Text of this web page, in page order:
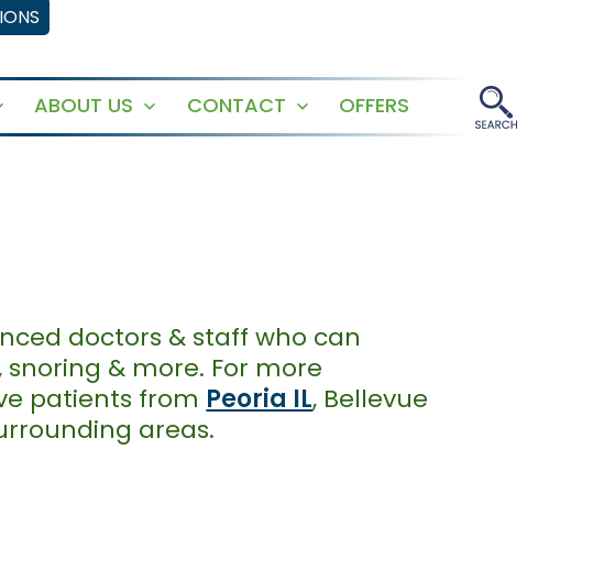
Open
ABOUT US
Open
CONTACT
Open
OFFERS
doctors & staff who can
& more. For more
patients from Peoria IL, Bellevue
areas.